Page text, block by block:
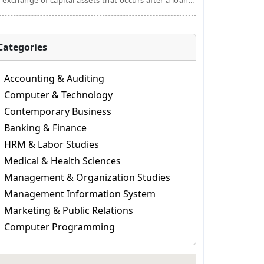
Accounting & Auditing
Computer & Technology
Contemporary Business
Banking & Finance
HRM & Labor Studies
Medical & Health Sciences
Management & Organization Studies
Management Information System
Marketing & Public Relations
Computer Programming